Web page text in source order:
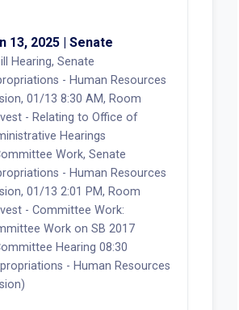
13, 2025 | Senate
Hearing, Senate
- Human Resources
01/13 8:30 AM, Room
- Relating to Office of
Hearings
Work, Senate
- Human Resources
01/13 2:01 PM, Room
- Committee Work:
Work on SB 2017
Hearing 08:30
- Human Resources